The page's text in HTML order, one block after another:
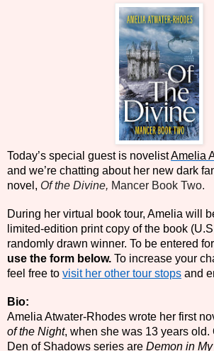
Today’s special guest is novelistAmelia
and we’re chatting about her new dark
novel, Of the Divine, Mancer Book Two.
During her virtual book tour, Amelia will
limited-edition print copy of the book
randomly drawn winner. To be entered
use the form below. To increase your
feel free to visit her other tour stops and
Bio:
Amelia Atwater-Rhodes wrote her first
of the Night, when she was 13 years old.
Den of Shadows series are Demon in